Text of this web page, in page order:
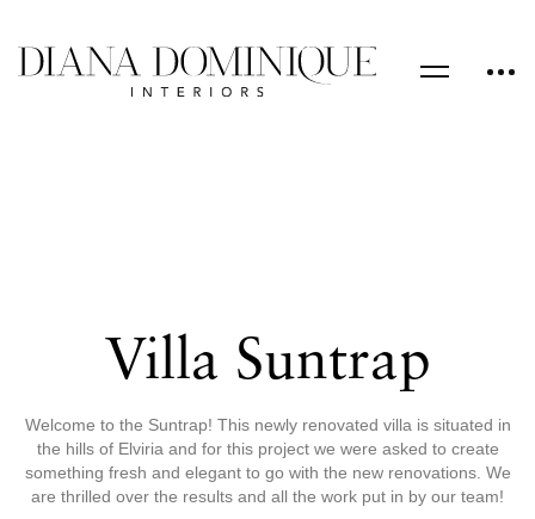
Villa Suntrap
Welcome to the Suntrap! This newly renovated villa is situated in
the hills of Elviria and for this project we were asked to create
something fresh and elegant to go with the new renovations. We
are thrilled over the results and all the work put in by our team!